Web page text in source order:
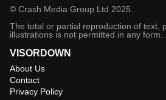
© Crash Media Group Ltd 2025.
The total or partial reproduction of text,
illustrations is not permitted in any form.
VISORDOWN
About Us
Contact
Privacy Policy